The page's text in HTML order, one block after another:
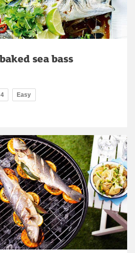
sea bass
Easy